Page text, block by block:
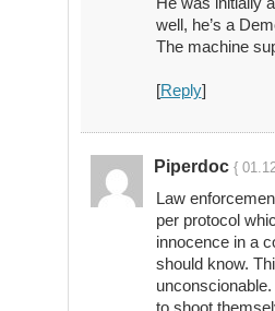
well, he’s a
The machine
[Reply]
Piperdoc {
Law
per protocol
innocence in a
should know.
to shoot